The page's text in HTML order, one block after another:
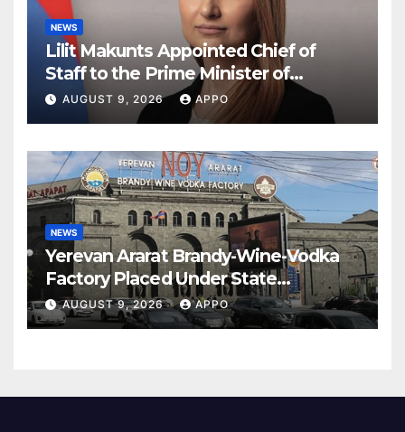
NEWS
Lilit Makunts Appointed Chief of
Staff to the Prime Minister of
Armenia
AUGUST 9, 2026 APPO
NEWS
Yerevan Ararat Brandy-Wine-Vodka
Factory Placed Under State
Administration
AUGUST 9, 2026 APPO